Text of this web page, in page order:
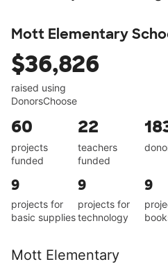
Mott Elementary
$36,826
raised using
DonorsChoose
60
projects
funded
22
teachers
funded
9
projects for
basic supplies
9
projects for
technology
9
Mott Elementary